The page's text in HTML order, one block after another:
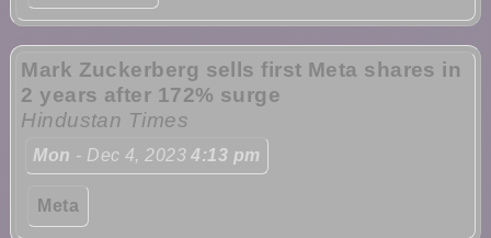
Mark Zuckerberg sells first Meta shares in
2 years after 172% surge
Hindustan Times
Mon - Dec 4, 20234:13 pm
Meta